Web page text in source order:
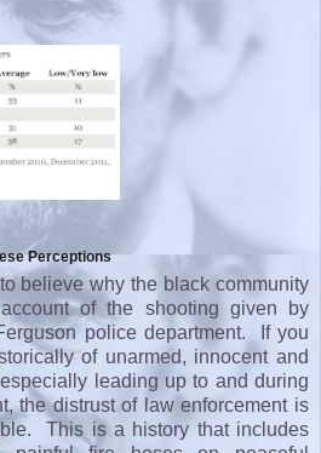
Perceptions
believe why the black community
of the shooting given by
police department. If you
of unarmed, innocent and
leading up to and during
the distrust of law enforcement is
This is a history that includes